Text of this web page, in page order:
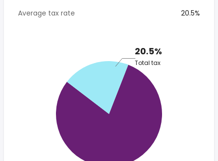
Average tax rate
20.5%
20.5%
Total tax